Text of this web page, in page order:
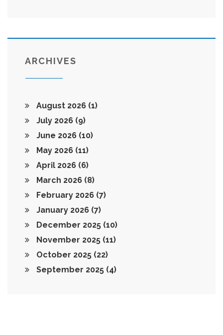
ARCHIVES
August 2026 (1)
July 2026 (9)
June 2026 (10)
May 2026 (11)
April 2026 (6)
March 2026 (8)
February 2026 (7)
January 2026 (7)
December 2025 (10)
November 2025 (11)
October 2025 (22)
September 2025 (4)